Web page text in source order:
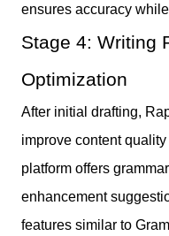
ensures accuracy
Stage 4: Writing
Optimization
After initial drafting,
improve content
platform offers
enhancement
features similar to